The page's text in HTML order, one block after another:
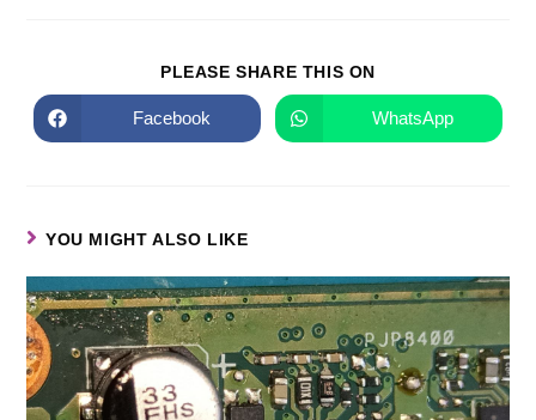
PLEASE SHARE THIS ON
Facebook WhatsApp
YOU MIGHT ALSO LIKE